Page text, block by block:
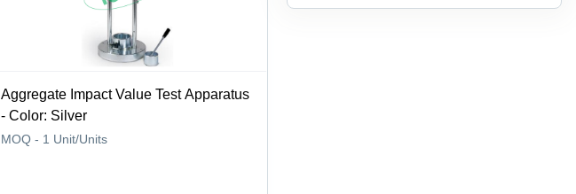
Aggregate Impact Value Test Apparatus
- Color: Silver
MOQ - 1 Unit/Units